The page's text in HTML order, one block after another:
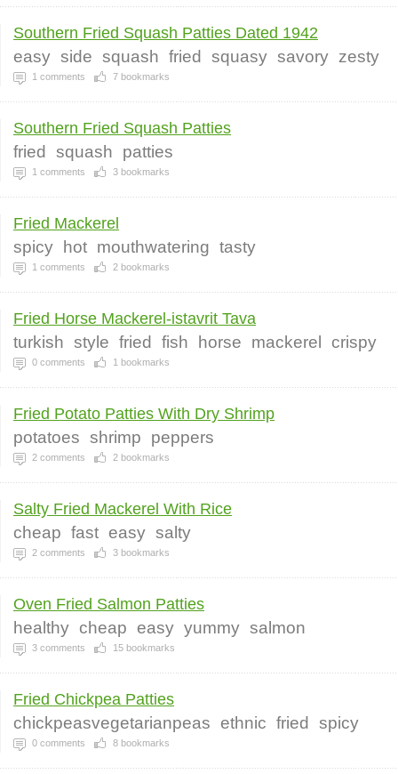
Southern Fried Squash Patties Dated 1942
easy side squash fried squasy savory zesty
1 comments 7 bookmarks
Southern Fried Squash Patties
fried squash patties
1 comments 3 bookmarks
Fried Mackerel
spicy hot mouthwatering tasty
1 comments 2 bookmarks
Fried Horse Mackerel-istavrit Tava
turkish style fried fish horse mackerel crispy
0 comments 1 bookmarks
Fried Potato Patties With Dry Shrimp
potatoes shrimp peppers
2 comments 2 bookmarks
Salty Fried Mackerel With Rice
cheap fast easy salty
2 comments 3 bookmarks
Oven Fried Salmon Patties
healthy cheap easy yummy salmon
3 comments 15 bookmarks
Fried Chickpea Patties
chickpeasvegetarianpeas ethnic fried spicy
0 comments 8 bookmarks